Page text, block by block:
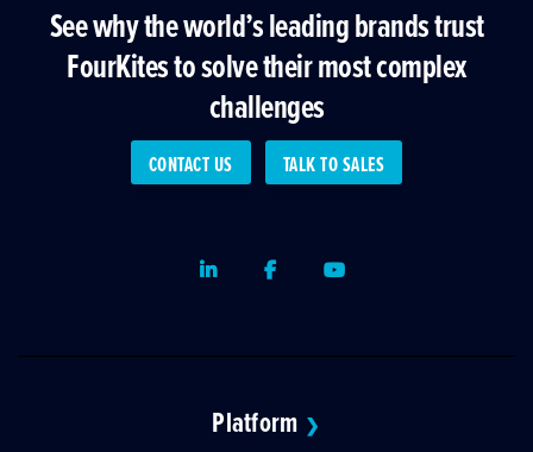
See why the world’s leading brands trust
FourKites to solve their most complex
challenges
CONTACT US TALK TO SALES
LinkedInFacebookYoutube
Platform ❯